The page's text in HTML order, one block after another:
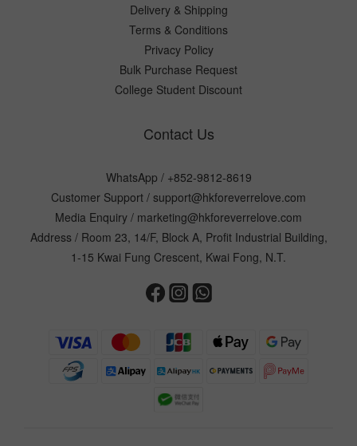
Delivery & Shipping
Terms & Conditions
Privacy Policy
Bulk Purchase Request
College Student Discount
Contact Us
WhatsApp / +852-9812-8619
Customer Support / support@hkforeverrelove.com
Media Enquiry / marketing@hkforeverrelove.com
Address / Room 23, 14/F, Block A, Profit Industrial Building,
1-15 Kwai Fung Crescent, Kwai Fong, N.T.